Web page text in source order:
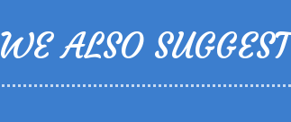
WE ALSO SUGGEST